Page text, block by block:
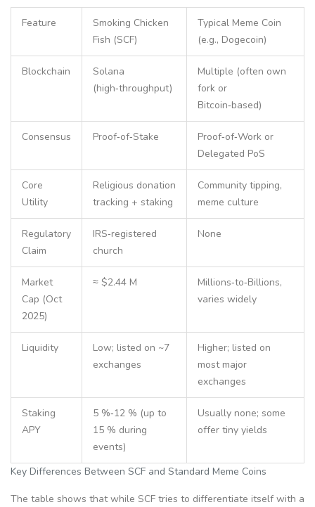
Key Differences Between SCF and Standard Meme Coins
Feature
Smoking Chicken
Fish (SCF)
Typical Meme Coin
(e.g., Dogecoin)
Blockchain
Solana
(high‑throughput)
Multiple (often own
fork or
Bitcoin‑based)
Consensus Proof‑of‑Stake
Proof‑of‑Work or
Delegated PoS
Core
Utility
Religious donation
tracking + staking
Community tipping,
meme culture
Regulatory
Claim
IRS‑registered
church
None
Market
Cap (Oct
2025)
≈ $2.44 M
Millions‑to‑Billions,
varies widely
Liquidity
Low; listed on ~7
exchanges
Higher; listed on
most major
exchanges
Staking
APY
5 %‑12 % (up to
15 % during
events)
Usually none; some
offer tiny yields
The table shows that while SCF tries to differentiate itself with a